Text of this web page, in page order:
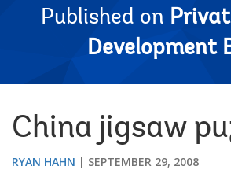
Published on
Development
China jigsaw
RYAN HAHN SEPTEMBER 29, 2008